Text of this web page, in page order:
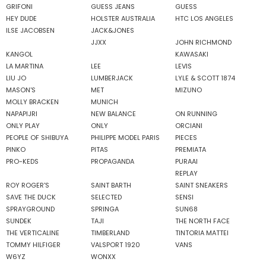
GRIFONI
GUESS JEANS
GUESS
HEY DUDE
HOLSTER AUSTRALIA
HTC LOS ANGELES
ILSE JACOBSEN
JACK&JONES
JJXX
JOHN RICHMOND
KANGOL
KAWASAKI
LA MARTINA
LEE
LEVIS
LIU JO
LUMBERJACK
LYLE & SCOTT 1874
MASON'S
MET
MIZUNO
MOLLY BRACKEN
MUNICH
NAPAPIJRI
NEW BALANCE
ON RUNNING
ONLY PLAY
ONLY
ORCIANI
PEOPLE OF SHIBUYA
PHILIPPE MODEL PARIS
PIECES
PINKO
PITAS
PREMIATA
PRO-KEDS
PROPAGANDA
PURAAI
REPLAY
ROY ROGER'S
SAINT BARTH
SAINT SNEAKERS
SAVE THE DUCK
SELECTED
SENSI
SPRAYGROUND
SPRINGA
SUN68
SUNDEK
TAJI
THE NORTH FACE
THE VERTICALINE
TIMBERLAND
TINTORIA MATTEI
TOMMY HILFIGER
VALSPORT 1920
VANS
W6YZ
WONXX